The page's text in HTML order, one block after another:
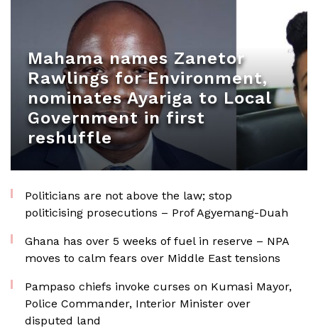
Mahama names Zanetor
Rawlings for Environment,
nominates Ayariga to Local
Government in first
reshuffle
Politicians are not above the law; stop
politicising prosecutions – Prof Agyemang-Duah
Ghana has over 5 weeks of fuel in reserve – NPA
moves to calm fears over Middle East tensions
Pampaso chiefs invoke curses on Kumasi Mayor,
Police Commander, Interior Minister over
disputed land